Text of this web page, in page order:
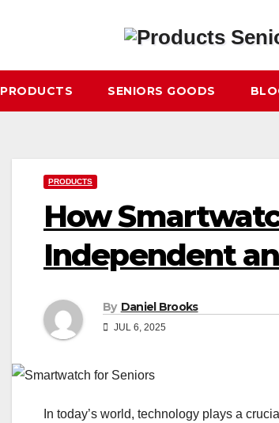
PRODUCTS SENIORS GOODS
PRODUCTS
How
Independent
By Daniel Brooks
JUL 6, 2025
In today’s world, technology plays a